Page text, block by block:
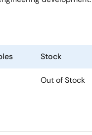
Stock
Out of Stock